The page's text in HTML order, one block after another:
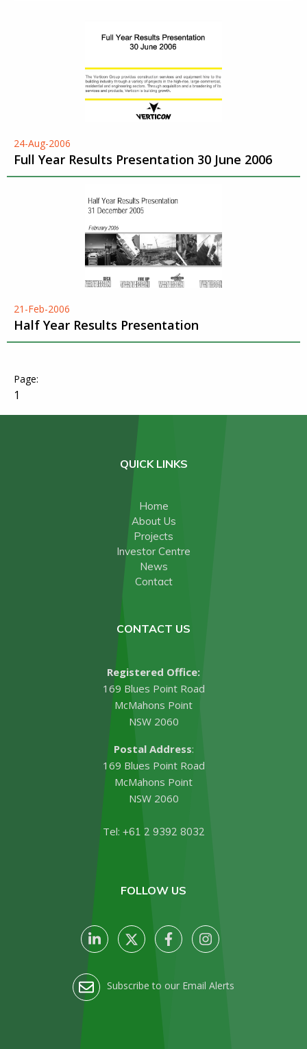
24-Aug-2006
Full Year Results Presentation 30 June 2006
21-Feb-2006
Half Year Results Presentation
1
QUICK LINKS
Home
About Us
Projects
Investor Centre
News
Contact
CONTACT US
Registered Office:
169 Blues Point Road
McMahons Point
NSW 2060
Postal Address:
169 Blues Point Road
McMahons Point
NSW 2060
Tel: +61 2 9392 8032
FOLLOW US
Subscribe to our Email Alerts